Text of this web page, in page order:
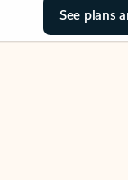
See plans